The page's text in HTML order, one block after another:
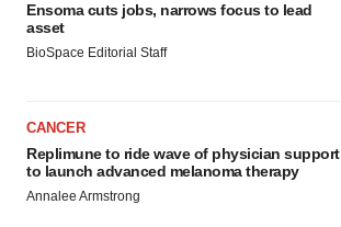
Ensoma cuts jobs, narrows focus to lead
asset
BioSpace Editorial Staff
CANCER
Replimune to ride wave of physician support
to launch advanced melanoma therapy
Annalee Armstrong